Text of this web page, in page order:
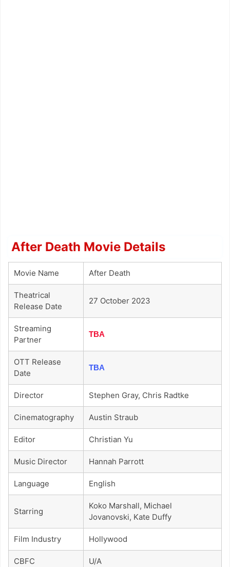
After Death Movie Details
Movie Name After Death
Theatrical
Release Date
27 October 2023
Streaming
Partner
TBA
OTT Release
Date
TBA
Director Stephen Gray, Chris Radtke
Cinematography Austin Straub
Editor Christian Yu
Music Director Hannah Parrott
Language English
Starring
Koko Marshall, Michael
Jovanovski, Kate Duffy
Film Industry Hollywood
CBFC U/A